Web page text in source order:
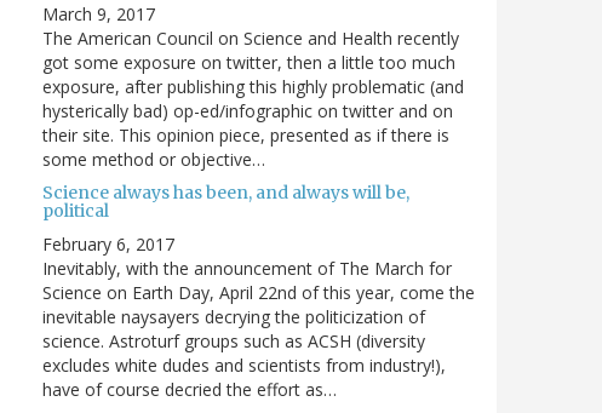
March 9, 2017
The American Council on Science and Health recently
got some exposure on twitter, then a little too much
exposure, after publishing this highly problematic (and
hysterically bad) op-ed/infographic on twitter and on
their site. This opinion piece, presented as if there is
some method or objective…
Science always has been, and always will be,
political
February 6, 2017
Inevitably, with the announcement of The March for
Science on Earth Day, April 22nd of this year, come the
inevitable naysayers decrying the politicization of
science. Astroturf groups such as ACSH (diversity
excludes white dudes and scientists from industry!),
have of course decried the effort as…